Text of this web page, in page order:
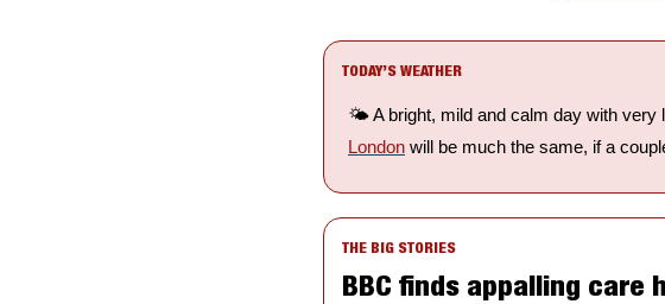
TODAY’S WEATHER
🌤️ A bright, mild and calm day with very
London will be much the same, if a
THE BIG STORIES
BBC finds appalling care